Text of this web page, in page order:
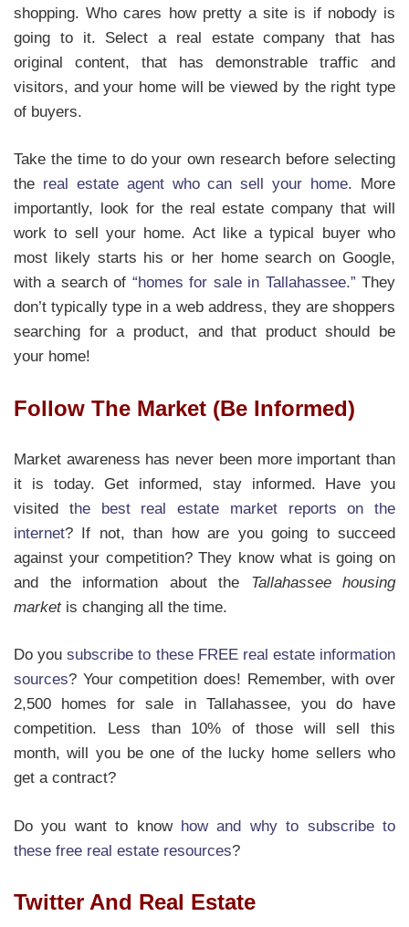
shopping. Who cares how pretty a site is if nobody is
going to it. Select a real estate company that has
original content, that has demonstrable traffic and
visitors, and your home will be viewed by the right type
of buyers.
Take the time to do your own research before selecting
the real estate agent who can sell your home. More
importantly, look for the real estate company that will
work to sell your home. Act like a typical buyer who
most likely starts his or her home search on Google,
with a search of “homes for sale in Tallahassee.” They
don’t typically type in a web address, they are shoppers
searching for a product, and that product should be
your home!
Follow The Market (Be Informed)
Market awareness has never been more important than
it is today. Get informed, stay informed. Have you
visited the best real estate market reports on the
internet? If not, than how are you going to succeed
against your competition? They know what is going on
and the information about the Tallahassee housing
marketis changing all the time.
Do yousubscribe to these FREE real estate information
sources? Your competition does! Remember, with over
2,500 homes for sale in Tallahassee, you do have
competition. Less than 10% of those will sell this
month, will you be one of the lucky home sellers who
get a contract?
Do you want to know how and why to subscribe to
these free real estate resources?
Twitter And Real Estate